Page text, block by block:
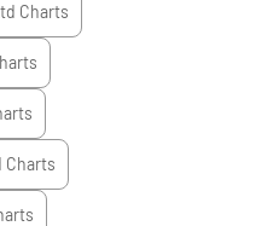
Charts
Charts